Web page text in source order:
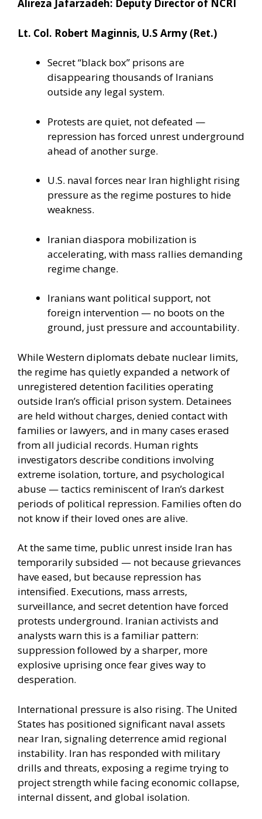
Alireza Jafarzadeh: Deputy Director of NCRI
Lt. Col. Robert Maginnis, U.S Army (Ret.)
Secret “black box” prisons are
disappearing thousands of Iranians
outside any legal system.
Protests are quiet, not defeated —
repression has forced unrest underground
ahead of another surge.
U.S. naval forces near Iran highlight rising
pressure as the regime postures to hide
weakness.
Iranian diaspora mobilization is
accelerating, with mass rallies demanding
regime change.
Iranians want political support, not
foreign intervention — no boots on the
ground, just pressure and accountability.
While Western diplomats debate nuclear limits,
the regime has quietly expanded a network of
unregistered detention facilities operating
outside Iran’s official prison system. Detainees
are held without charges, denied contact with
families or lawyers, and in many cases erased
from all judicial records. Human rights
investigators describe conditions involving
extreme isolation, torture, and psychological
abuse — tactics reminiscent of Iran’s darkest
periods of political repression. Families often do
not know if their loved ones are alive.
At the same time, public unrest inside Iran has
temporarily subsided — not because grievances
have eased, but because repression has
intensified. Executions, mass arrests,
surveillance, and secret detention have forced
protests underground. Iranian activists and
analysts warn this is a familiar pattern:
suppression followed by a sharper, more
explosive uprising once fear gives way to
desperation.
International pressure is also rising. The United
States has positioned significant naval assets
near Iran, signaling deterrence amid regional
instability. Iran has responded with military
drills and threats, exposing a regime trying to
project strength while facing economic collapse,
internal dissent, and global isolation.